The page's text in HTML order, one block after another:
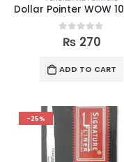
0out of 5
₨ 270
ADD TO CART
-25%